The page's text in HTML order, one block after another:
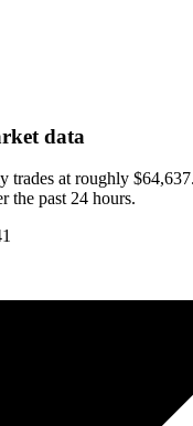
data
trades at roughly
the past 24 hours.